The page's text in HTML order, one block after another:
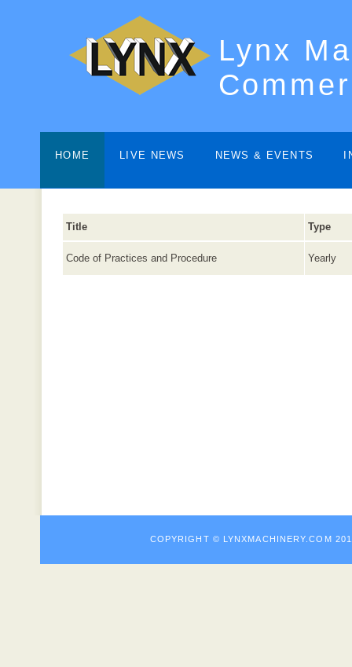
Lynx
HOME LIVE NEWS NEWS & EVENTS
Title Type
Code of Practices and Procedure Yearly
COPYRIGHT ©